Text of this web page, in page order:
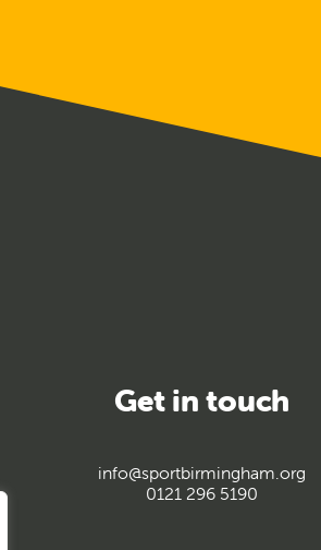
Get in touch
info@sportbirmingham.org
0121 296 5190